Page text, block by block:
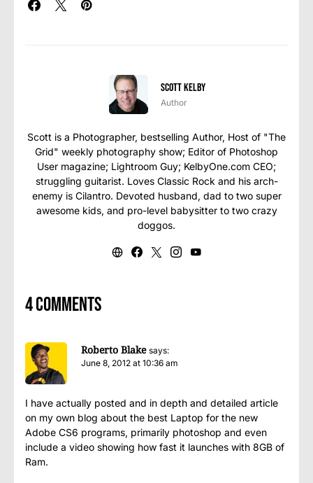
Scott Kelby
Author
Scott is a Photographer, bestselling Author, Host of "The
Grid" weekly photography show; Editor of Photoshop
User magazine; Lightroom Guy; KelbyOne.com CEO;
struggling guitarist. Loves Classic Rock and his arch-
enemy is Cilantro. Devoted husband, dad to two super
awesome kids, and pro-level babysitter to two crazy
doggos.
4 comments
Roberto Blake says:
June 8, 2012 at 10:36 am
I have actually posted and in depth and detailed article
on my own blog about the best Laptop for the new
Adobe CS6 programs, primarily photoshop and even
include a video showing how fast it launches with 8GB of
Ram.